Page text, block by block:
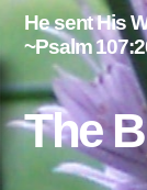
The
He sent His
~Psalm